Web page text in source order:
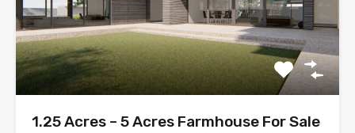
1.25 Acres – 5 Acres Farmhouse For Sale